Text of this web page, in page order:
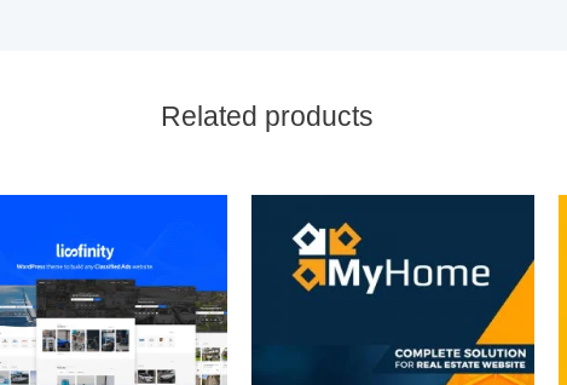
Related products